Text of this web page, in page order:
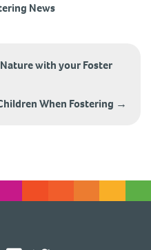
News
with your Foster
When Fostering →